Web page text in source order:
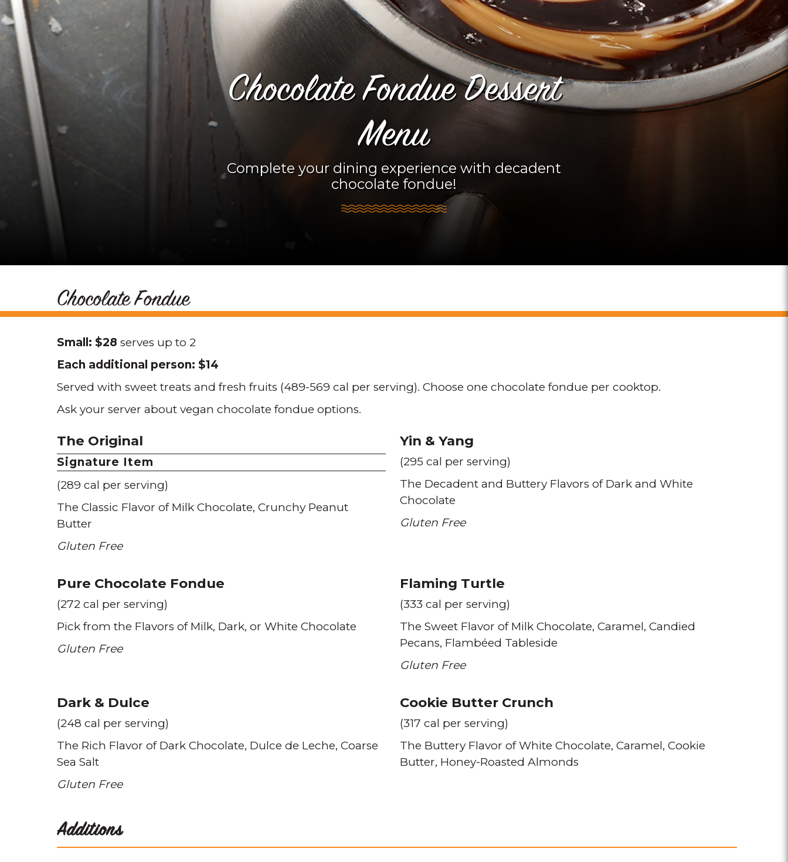
Chocolate Fondue Dessert
Menu
Complete your dining experience with decadent
chocolate fondue!
Chocolate Fondue
Small: $28 serves up to 2
Each additional person: $14
Served with sweet treats and fresh fruits (489-569 cal per serving). Choose one chocolate fondue per cooktop.
Ask your server about vegan chocolate fondue options.
The Original
Signature Item
(289 cal per serving)
The Classic Flavor of Milk Chocolate Crunchy Peanut
Butter
Gluten Free
Yin & Yang
(295 cal per serving)
The Decadent and Buttery Flavors of Dark and White
Chocolate
Gluten Free
Pure Chocolate Fondue
(272 cal per serving)
Pick from the Flavors of Milk Dark or White Chocolate
Gluten Free
Flaming Turtle
(333 cal per serving)
The Sweet Flavor of Milk Chocolate Caramel Candied
Pecans Flambéed Tableside
Gluten Free
Dark & Dulce
(248 cal per serving)
The Rich Flavor of Dark Chocolate Dulce de Leche Coarse
Sea Salt
Gluten Free
Cookie Butter Crunch
(317 cal per serving)
The Buttery Flavor of White Chocolate Caramel Cookie
Butter Honey-Roasted Almonds
Additions